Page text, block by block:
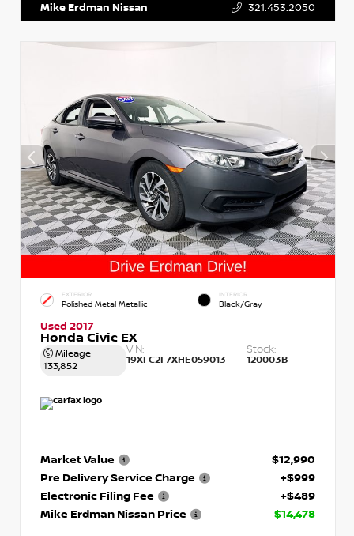
Mike Erdman Nissan 321.453.2050
EXTERIOR
Polished Metal Metallic
INTERIOR
Black/Gray
Used 2017
Honda Civic EX
Mileage
133,852
VIN:
19XFC2F7XHE059013
Stock:
120003B
Market Value
$12,990
Pre Delivery Service Charge
+$999
Electronic Filing Fee
+$489
Mike Erdman Nissan Price
$14,478